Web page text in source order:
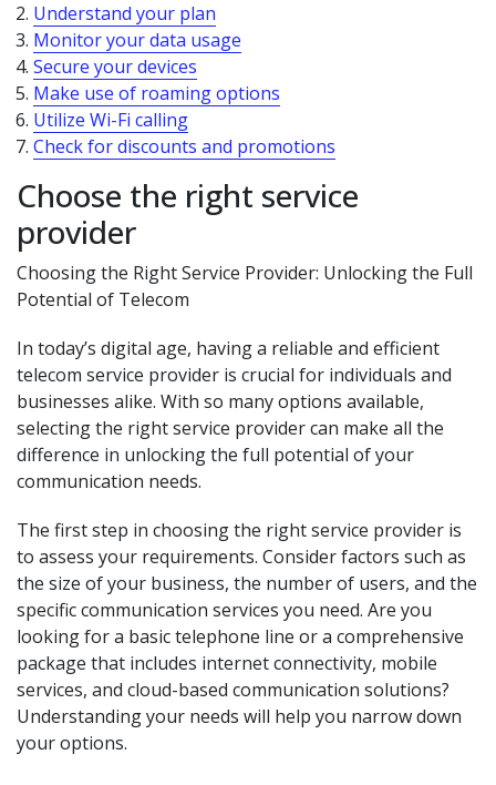
Understand your plan
Monitor your data usage
Secure your devices
Make use of roaming options
Utilize Wi-Fi calling
Check for discounts and promotions
Choose the right service
provider
Choosing the Right Service Provider: Unlocking the Full
Potential of Telecom
In today’s digital age, having a reliable and efficient
telecom service provider is crucial for individuals and
businesses alike. With so many options available,
selecting the right service provider can make all the
difference in unlocking the full potential of your
communication needs.
The first step in choosing the right service provider is
to assess your requirements. Consider factors such as
the size of your business, the number of users, and the
specific communication services you need. Are you
looking for a basic telephone line or a comprehensive
package that includes internet connectivity, mobile
services, and cloud-based communication solutions?
Understanding your needs will help you narrow down
your options.